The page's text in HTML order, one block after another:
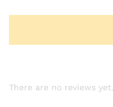
There are no reviews yet.